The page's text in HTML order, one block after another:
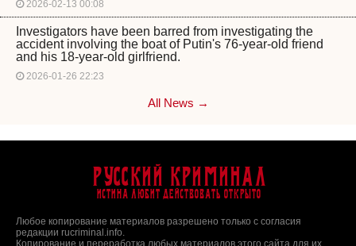
2026-02-13 00:08
Investigators have been barred from investigating the
accident involving the boat of Putin's 76-year-old friend
and his 18-year-old girlfriend.
2026-01-26 22:23
All News →
Русский Криминал
Истина любит действовать открыто
Любое копирование материалов разрешено только с согласия
редакции rucriminal.info.
Копирование и переработка любых материалов этого сайта для их